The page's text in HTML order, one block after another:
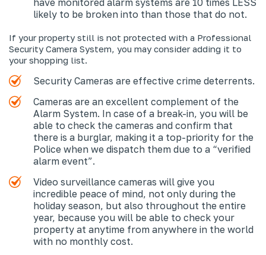
likely to be broken into than those that do not.
If your property still is not protected with a Professional
Security Camera System, you may consider adding it to
your shopping list.
Security Cameras are effective crime deterrents.
Cameras are an excellent complement of the
Alarm System. In case of a break-in, you will be
able to check the cameras and confirm that
there is a burglar, making it a top-priority for the
Police when we dispatch them due to a “verified
alarm event”.
Video surveillance cameras will give you
incredible peace of mind, not only during the
holiday season, but also throughout the entire
year, because you will be able to check your
property at anytime from anywhere in the world
with no monthly cost.